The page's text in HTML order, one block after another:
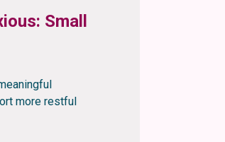
Small
more restful